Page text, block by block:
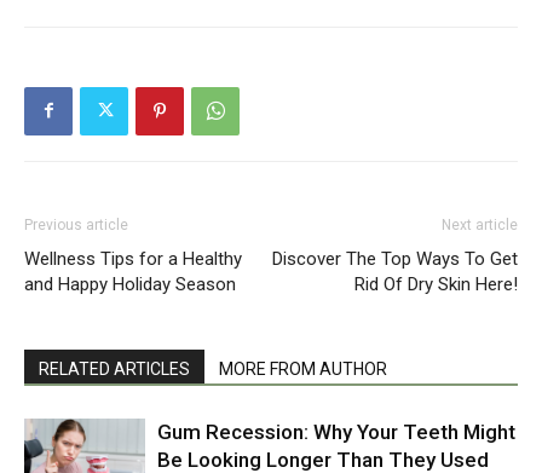
Previous article
Wellness Tips for a Healthy
and Happy Holiday Season
Next article
Discover The Top Ways To Get
Rid Of Dry Skin Here!
RELATED ARTICLES MORE FROM AUTHOR
Gum Recession: Why Your Teeth Might
Be Looking Longer Than They Used